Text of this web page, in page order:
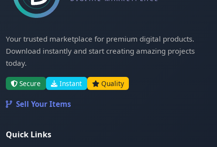
Your trusted marketplace for premium digital products.
Download instantly and start creating amazing projects
today.
Secure Instant Quality
Sell Your Items
Quick Links